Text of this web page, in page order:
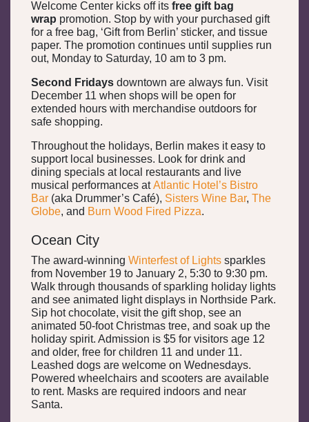
Welcome Center kicks off its free gift bag
wrap promotion. Stop by with your purchased gift
for a free bag, ‘Gift from Berlin’ sticker, and tissue
paper. The promotion continues until supplies run
out, Monday to Saturday, 10 am to 3 pm.
Second Fridays downtown are always fun. Visit
December 11 when shops will be open for
extended hours with merchandise outdoors for
safe shopping.
Throughout the holidays, Berlin makes it easy to
support local businesses. Look for drink and
dining specials at local restaurants and live
musical performances atAtlantic Hotel’s Bistro
Bar (aka Drummer’s Café), Sisters Wine Bar, The
Globe, and Burn Wood Fired Pizza.
Ocean City
The award-winning Winterfest of Lights sparkles
from November 19 to January 2, 5:30 to 9:30 pm.
Walk through thousands of sparkling holiday lights
and see animated light displays in Northside Park.
Sip hot chocolate, visit the gift shop, see an
animated 50-foot Christmas tree, and soak up the
holiday spirit. Admission is $5 for visitors age 12
and older, free for children 11 and under 11.
Leashed dogs are welcome on Wednesdays.
Powered wheelchairs and scooters are available
to rent. Masks are required indoors and near
Santa.